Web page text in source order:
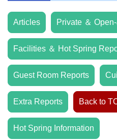
Articles Private ＆
Facilities ＆ Hot Spring
Guest Room Reports
Extra Reports Back to
Hot Spring Information